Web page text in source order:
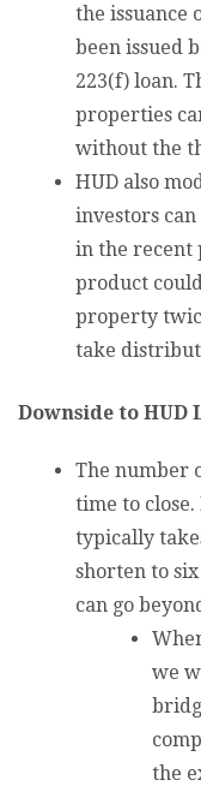
the issuance
been issued
223(f) loan.
properties
without the
HUD also
investors
in the recent
product
property
take
Downside to HUD
The number
time to
typically
shorten to
can go
we
the